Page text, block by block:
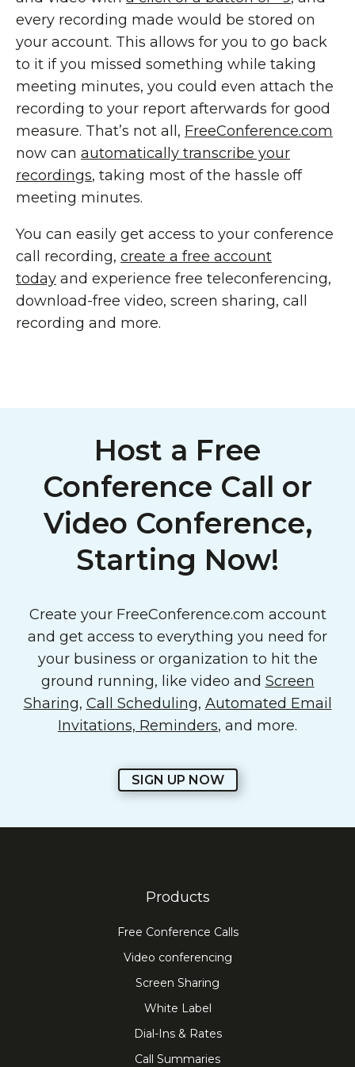
every recording made would be stored on
your account. This allows for you to go back
to it if you missed something while taking
meeting minutes, you could even attach the
recording to your report afterwards for good
measure. That’s not all, FreeConference.com
now can automatically transcribe your
recordings, taking most of the hassle off
meeting minutes.
You can easily get access to your conference
call recording, create a free account
today and experience free teleconferencing,
download-free video, screen sharing, call
recording and more.
Host a Free
Conference Call or
Video Conference,
Starting Now!
Create your FreeConference.com account
and get access to everything you need for
your business or organization to hit the
ground running, like video and Screen
Sharing, Call Scheduling, Automated Email
Invitations, Reminders, and more.
SIGN UP NOW
Products
Free Conference Calls
Video conferencing
Screen Sharing
White Label
Dial-Ins & Rates
Call Summaries